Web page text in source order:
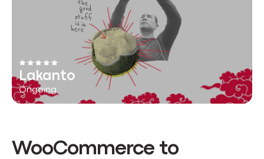
Lakanto
Ongoing
WooCommerce to